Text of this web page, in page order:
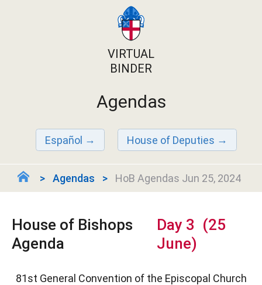
VIRTUAL
BINDER
Agendas
Español House of Deputies
Agendas HoB Agendas Jun 25, 2024
House of Bishops
Agenda
Day 3 (25
June)
81st General Convention of the Episcopal Church